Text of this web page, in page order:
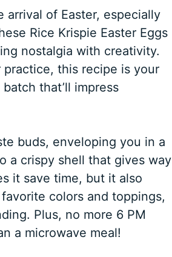
of Easter, especially
Rice Krispie Easter Eggs
nostalgia with creativity.
practice, this recipe is your
that’ll impress
buds, enveloping you in a
a crispy shell that gives way
it save time, but it also
colors and toppings,
Plus, no more 6 PM
a microwave meal!